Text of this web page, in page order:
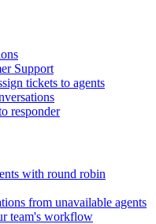
Support
tickets to agents
responder
with round robin
from unavailable agents
team's workflow